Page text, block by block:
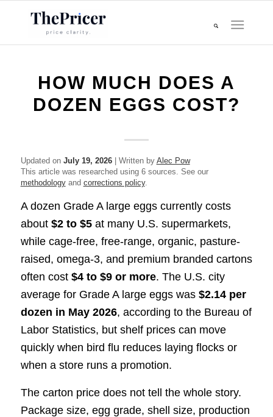
HOW MUCH DOES A
DOZEN EGGS COST?
Updated on July 19, 2026| Written by Alec Pow
This article was researched using 6 sources. See our
methodologyand corrections policy.
A dozen Grade A large eggs currently costs
about $2 to $5at many U.S. supermarkets,
while cage-free, free-range, organic, pasture-
raised, omega-3, and premium branded cartons
often cost $4 to $9 or more. The U.S. city
average for Grade A large eggs was $2.14 per
dozen in May 2026, according to the Bureau of
Labor Statistics, but shelf prices can move
quickly when bird flu reduces laying flocks or
when a store runs a promotion.
The carton price does not tell the whole story.
Package size, egg grade, shell size, production